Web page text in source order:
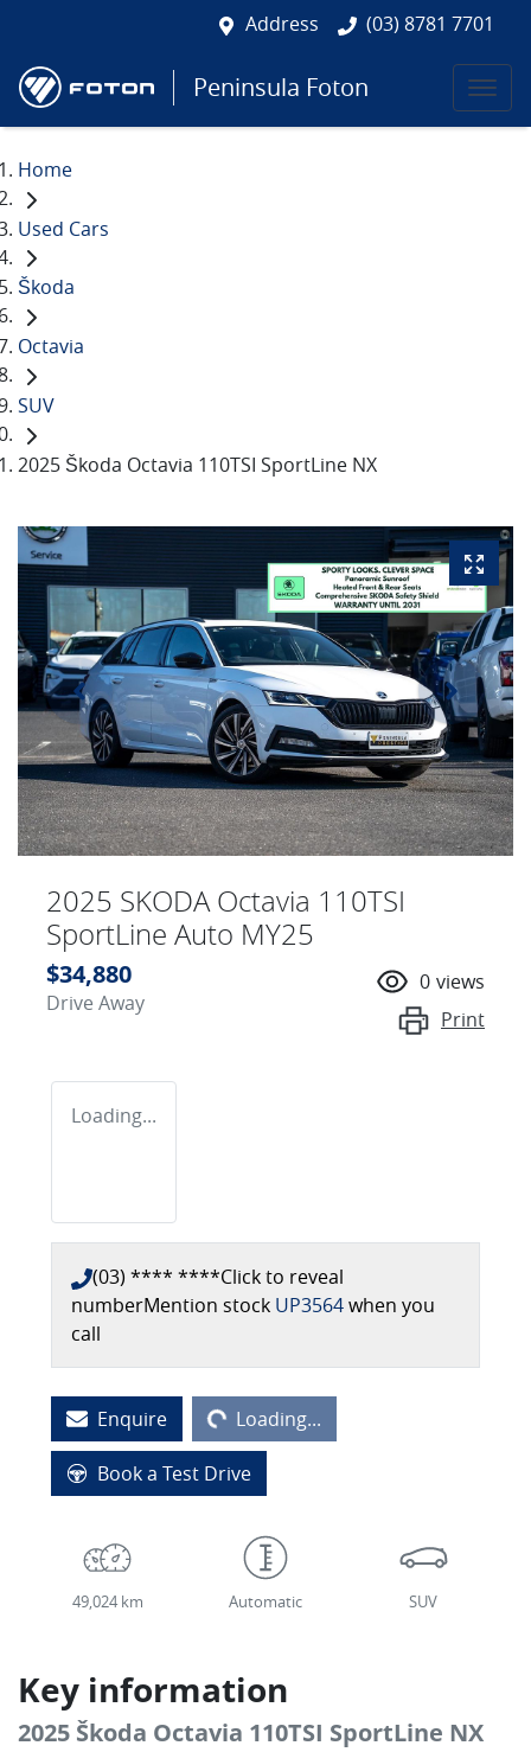
Address (03) 8781 7701
Peninsula Foton
Home
Used Cars
Škoda
Octavia
SUV
2025 Škoda Octavia 110TSI SportLine NX
2025 SKODA Octavia 110TSI
SportLine Auto MY25
$34,880
Drive Away
0 views
Print
Loading...
(03) **** ****Click to reveal
numberMention stock UP3564when you
call
EnquireLoading...Loading...
Book a Test Drive
49,024 km Automatic SUV
Key information
2025 Škoda Octavia 110TSI SportLine NX